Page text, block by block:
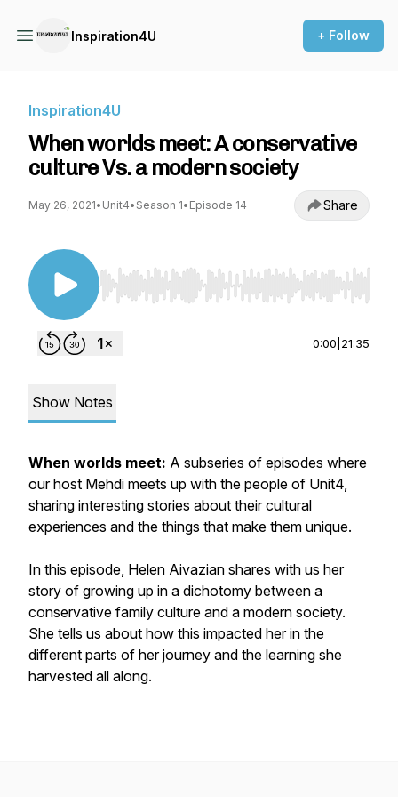
Inspiration4U + Follow
Inspiration4U
When worlds meet: A conservative
culture Vs. a modern society
May 26, 2021• Unit4• Season 1• Episode 14 Share
Use Left/Right to seek, Home/End to jump to
0:00 21:35
Show Notes
When worlds meet: A subseries of episodes where
our host Mehdi meets up with the people of Unit4,
sharing interesting stories about their cultural
experiences and the things that make them unique.
In this episode, Helen Aivazian shares with us her
story of growing up in a dichotomy between a
conservative family culture and a modern society.
She tells us about how this impacted her in the
different parts of her journey and the learning she
harvested all along.